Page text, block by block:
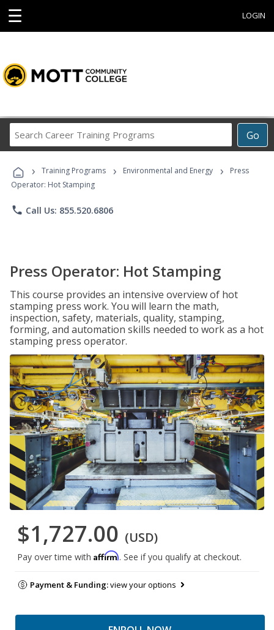
☰ LOGIN
Go
Career
Programs
› Training Programs › Environmental and Energy ›
Press
Operator: Hot Stamping
phone Call Us: 855.520.6806
Press Operator: Hot Stamping
This course provides an intensive overview of hot
stamping press work. You will learn the math,
inspection, safety, materials, quality, stamping,
forming, and automation skills needed to work as a hot
stamping press operator.
$1,727.00 (USD)
Pay over time with Affirm. See if you qualify at checkout.
Payment & Funding:view your options